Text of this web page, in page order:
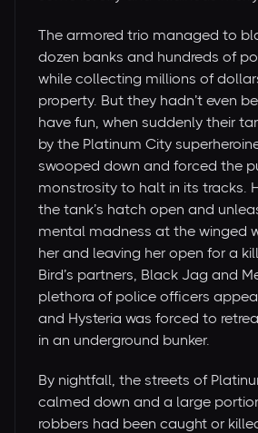
The armored trio managed to
dozen banks and hundreds of
while collecting millions of
property. But they hadn’t even
have fun, when suddenly their
by the Platinum City
swooped down and forced the
monstrosity to halt in its tracks.
the tank’s hatch open and
mental madness at the winged
her and leaving her open for a
Bird’s partners, Black Jag and
plethora of police officers
and Hysteria was forced to
in an underground bunker.
By nightfall, the streets of
calmed down and a large
robbers had been caught or